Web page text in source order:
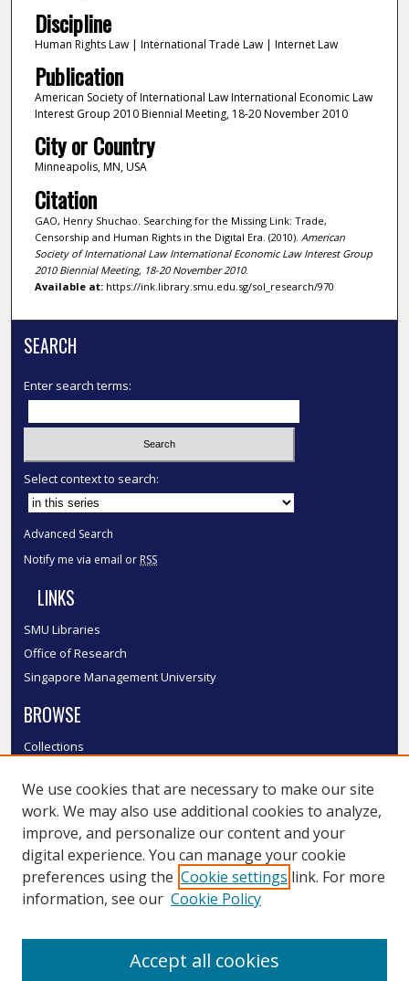
Discipline
Human Rights Law | International Trade Law | Internet Law
Publication
American Society of International Law International Economic Law
Interest Group 2010 Biennial Meeting, 18-20 November 2010
City or Country
Minneapolis, MN, USA
Citation
GAO, Henry Shuchao. Searching for the Missing Link: Trade,
Censorship and Human Rights in the Digital Era. (2010). American
Society of International Law International Economic Law Interest Group
2010 Biennial Meeting, 18-20 November 2010.
Available at:https://ink.library.smu.edu.sg/sol_research/970
SEARCH
Enter search terms:
Select context to search:
Advanced Search
Notify me via email or RSS
LINKS
SMU Libraries
Office of Research
Singapore Management University
BROWSE
Collections
Authors
SMU Authors
SMU Research Areas
LINKS
We use cookies that are necessary to make our site
work. We may also use additional cookies to analyze,
improve, and personalize our content and your
digital experience. You can manage your cookie
preferences using the Cookie settings link. For more
information, see our Cookie Policy
Accept all cookies